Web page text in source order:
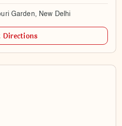
Garden, New Delhi
Directions